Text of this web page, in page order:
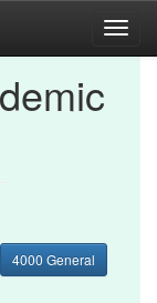
4000 General